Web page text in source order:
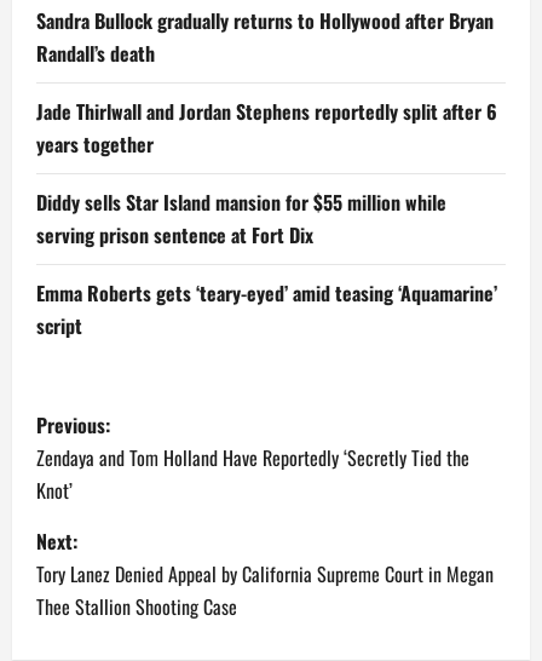
Sandra Bullock gradually returns to Hollywood after Bryan
Randall’s death
Jade Thirlwall and Jordan Stephens reportedly split after 6
years together
Diddy sells Star Island mansion for $55 million while
serving prison sentence at Fort Dix
Emma Roberts gets ‘teary-eyed’ amid teasing ‘Aquamarine’
script
P
o
s
t
n
Previous:
Zendaya and Tom Holland Have Reportedly ‘Secretly Tied the
Knot’
Next:
Tory Lanez Denied Appeal by California Supreme Court in Megan
Thee Stallion Shooting Case